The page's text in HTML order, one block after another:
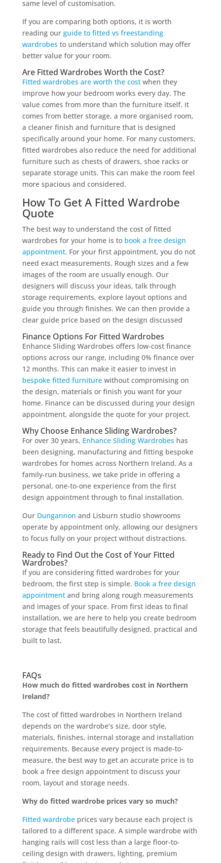
same level of customisation.
If you are comparing both options, it is worth
reading our guide to fitted vs freestanding
wardrobesto understand which solution may offer
better value for your room.
Are Fitted Wardrobes Worth the Cost?
Fitted wardrobes are worth the costwhen they
improve how your bedroom works every day. The
value comes from more than the furniture itself. It
comes from better storage, a more organised room,
a cleaner finish and furniture that is designed
specifically around your home. For many customers,
fitted wardrobes also reduce the need for additional
furniture such as chests of drawers, shoe racks or
separate storage units. This can make the room feel
more spacious and considered.
How To Get A Fitted Wardrobe
Quote
The best way to understand the cost of fitted
wardrobes for your home is to book a free design
appointment. For your first appointment, you do not
need exact measurements. Rough sizes and a few
images of the room are usually enough. Our
designers will discuss your ideas, talk through
storage requirements, explore layout options and
guide you through finishes. We can then provide a
clear guide price based on the design discussed
Finance Options For Fitted Wardrobes
Enhance Sliding Wardrobes offers low-cost finance
options across our range, including 0% finance over
12 months. This can make it easier to invest in
bespoke fitted furniturewithout compromising on
the design, materials or finish you want for your
home. Finance can be discussed during your design
appointment, alongside the quote for your project.
Why Choose Enhance Sliding Wardrobes?
For over 30 years, Enhance Sliding Wardrobeshas
been designing, manufacturing and fitting bespoke
wardrobes for homes across Northern Ireland. As a
family-run business, we take pride in offering a
personal, one-to-one experience from the first
design appointment through to final installation.
Our Dungannon and Lisburn studio showrooms
operate by appointment only, allowing our designers
to focus fully on your project without distractions.
Ready to Find Out the Cost of Your Fitted
Wardrobes?
If you are considering fitted wardrobes for your
bedroom, the first step is simple. Book a free design
appointmentand bring along rough measurements
and images of your space. From first ideas to final
installation, we are here to help you create bedroom
storage that feels beautifully designed, practical and
built to last.
FAQs
How much do fitted wardrobes cost in Northern
Ireland?
The cost of fitted wardrobes in Northern Ireland
depends on the wardrobe’s size, door style,
materials, finishes, internal storage and installation
requirements. Because every project is made-to-
measure, the best way to get an accurate price is to
book a free design appointment to discuss your
room, layout and storage needs.
Why do fitted wardrobe prices vary so much?
Fitted wardrobeprices vary because each project is
tailored to a different space. A simple wardrobe with
hanging rails will cost less than a large floor-to-
ceiling design with drawers, lighting, premium